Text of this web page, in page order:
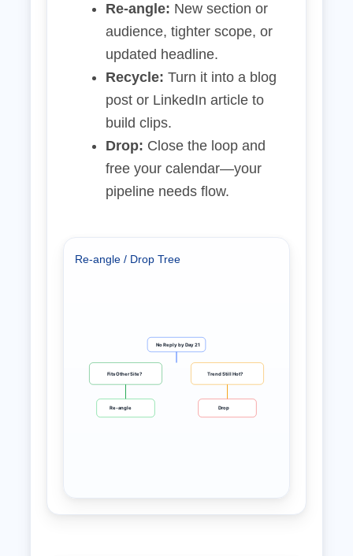
Re‑angle: New section or
audience, tighter scope, or
updated headline.
Recycle: Turn it into a blog
post or LinkedIn article to
build clips.
Drop: Close the loop and
free your calendar—your
pipeline needs flow.
Re‑angle / Drop Tree
No Reply by Day 21
Fits Other Site? Trend Still Hot?
Re‑angle Drop